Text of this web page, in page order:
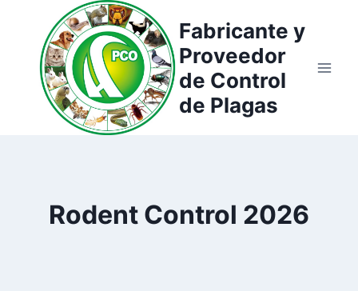
contenido
Fabricante y
Proveedor
de Control
de Plagas
Rodent Control 2026